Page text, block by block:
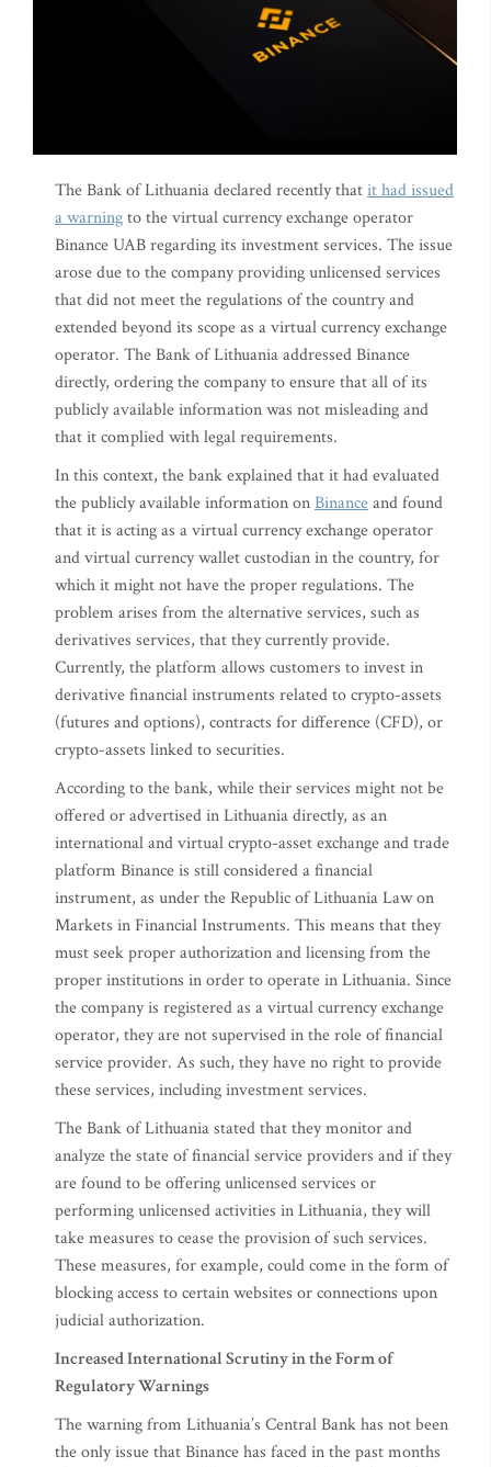
The Bank of Lithuania declared recently thatit had issued
a warningto the virtual currency exchange operator
Binance UAB regarding its investment services. The issue
arose due to the company providing unlicensed services
that did not meet the regulations of the country and
extended beyond its scope as a virtual currency exchange
operator. The Bank of Lithuania addressed Binance
directly, ordering the company to ensure that all of its
publicly available information was not misleading and
that it complied with legal requirements.
In this context, the bank explained that it had evaluated
the publicly available information onBinanceand found
that it is acting as a virtual currency exchange operator
and virtual currency wallet custodian in the country, for
which it might not have the proper regulations. The
problem arises from the alternative services, such as
derivatives services, that they currently provide.
Currently, the platform allows customers to invest in
derivative financial instruments related to crypto-assets
(futures and options), contracts for difference (CFD), or
crypto-assets linked to securities.
According to the bank, while their services might not be
offered or advertised in Lithuania directly, as an
international and virtual crypto-asset exchange and trade
platform Binance is still considered a financial
instrument, as under the Republic of Lithuania Law on
Markets in Financial Instruments. This means that they
must seek proper authorization and licensing from the
proper institutions in order to operate in Lithuania. Since
the company is registered as a virtual currency exchange
operator, they are not supervised in the role of financial
service provider. As such, they have no right to provide
these services, including investment services.
The Bank of Lithuania stated that they monitor and
analyze the state of financial service providers and if they
are found to be offering unlicensed services or
performing unlicensed activities in Lithuania, they will
take measures to cease the provision of such services.
These measures, for example, could come in the form of
blocking access to certain websites or connections upon
judicial authorization.
Increased International Scrutiny in the Form of
Regulatory Warnings
The warning from Lithuania’s Central Bank has not been
the only issue that Binance has faced in the past months